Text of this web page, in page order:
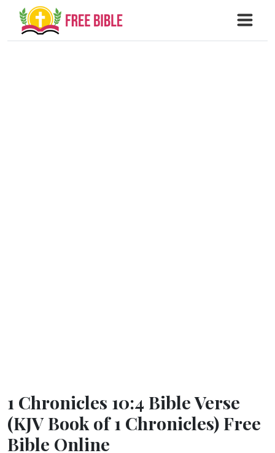
1 Chronicles 10:4 Bible Verse
(KJV Book of 1 Chronicles) Free
Bible Online